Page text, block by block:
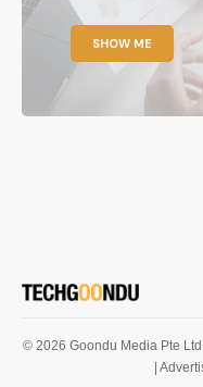
SHOW ME
© 2026 Goondu Media Pte
|